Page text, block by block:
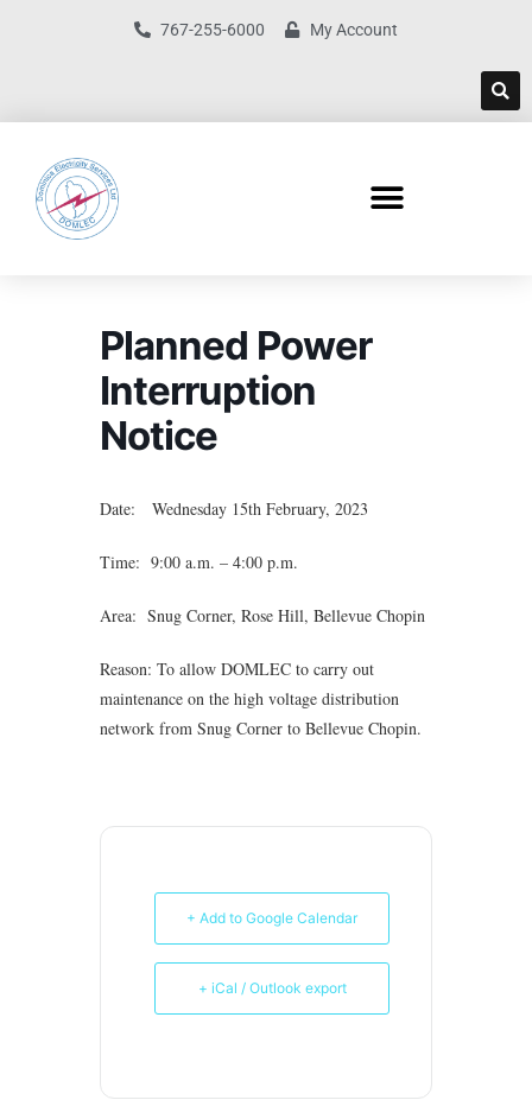
767-255-6000 My Account
Planned Power
Interruption
Notice
Date: Wednesday 15th February, 2023
Time: 9:00 a.m. – 4:00 p.m.
Area: Snug Corner, Rose Hill, Bellevue Chopin
Reason: To allow DOMLEC to carry out
maintenance on the high voltage distribution
network from Snug Corner to Bellevue Chopin.
+ Add to Google Calendar
+ iCal / Outlook export